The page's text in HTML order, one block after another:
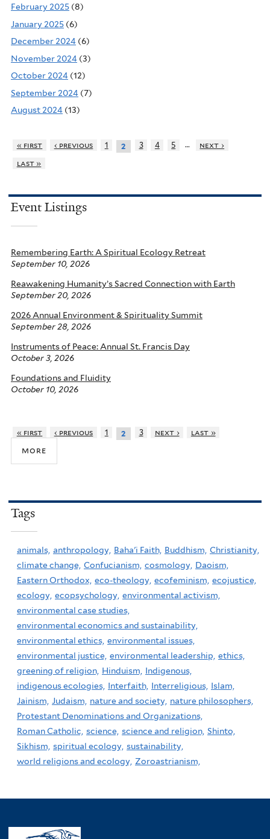
February 2025 (8)
January 2025 (6)
December 2024 (6)
November 2024 (3)
October 2024 (12)
September 2024 (7)
August 2024 (13)
« first ‹ previous 1 2 3 4 5 …
next ›
last »
Event Listings
Remembering Earth: A Spiritual Ecology Retreat
September 10, 2026
Reawakening Humanity’s Sacred Connection with Earth
September 20, 2026
2026 Annual Environment & Spirituality Summit
September 28, 2026
Instruments of Peace: Annual St. Francis Day
October 3, 2026
Foundations and Fluidity
October 10, 2026
« first ‹ previous 1 2 3 next › last »
more
Tags
animals, anthropology, Baha'i Faith, Buddhism, Christianity,
climate change, Confucianism, cosmology, Daoism,
Eastern Orthodox, eco-theology, ecofeminism, ecojustice,
ecology, ecopsychology, environmental activism,
environmental case studies,
environmental economics and sustainability,
environmental ethics, environmental issues,
environmental justice, environmental leadership, ethics,
greening of religion, Hinduism,
Indigenous,
indigenous ecologies, Interfaith, Interreligious, Islam,
Jainism, Judaism, nature and society, nature philosophers,
Protestant Denominations and Organizations,
Roman Catholic, science, science and religion, Shinto,
Sikhism, spiritual ecology, sustainability,
world religions and ecology, Zoroastrianism,